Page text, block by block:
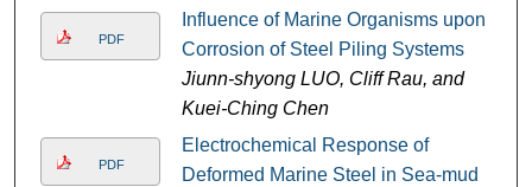
PDF
Influence of Marine Organisms upon
Corrosion of Steel Piling Systems
Jiunn-shyong LUO, Cliff Rau, and
Kuei-Ching Chen
PDF
Electrochemical Response of
Deformed Marine Steel in Sea-mud